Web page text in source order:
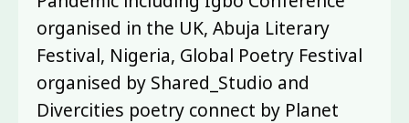
organised in the UK, Abuja Literary
Festival, Nigeria, Global Poetry Festival
organised by Shared_Studio and
Divercities poetry connect by Planet